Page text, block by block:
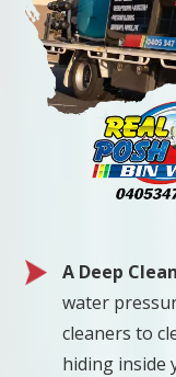
A Deep
water
cleaners to
hiding inside